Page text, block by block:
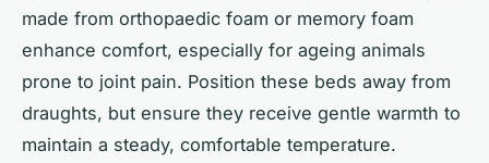
made from orthopaedic foam or memory foam
enhance comfort, especially for ageing animals
prone to joint pain. Position these beds away from
draughts, but ensure they receive gentle warmth to
maintain a steady, comfortable temperature.